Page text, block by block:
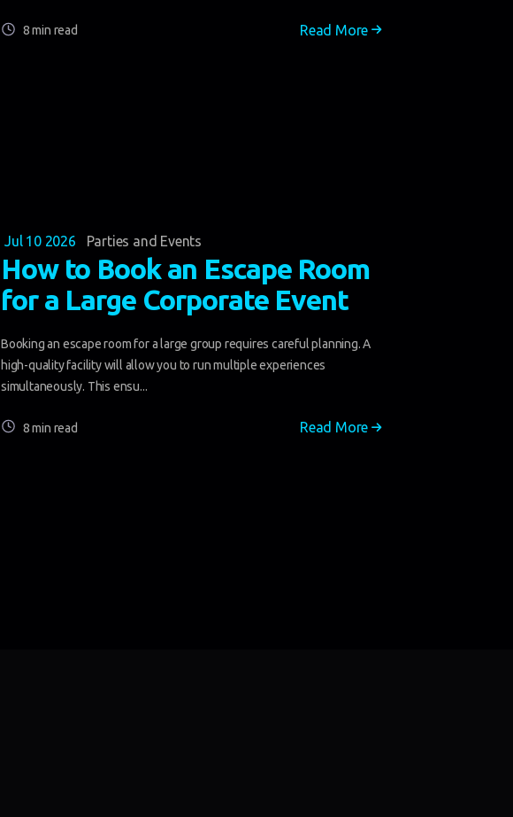
8 min read Read More
Jul 10 2026 Parties and Events
How to Book an Escape Room
for a Large Corporate Event
Booking an escape room for a large group requires careful planning. A
high-quality facility will allow you to run multiple experiences
simultaneously. This ensu...
8 min read Read More